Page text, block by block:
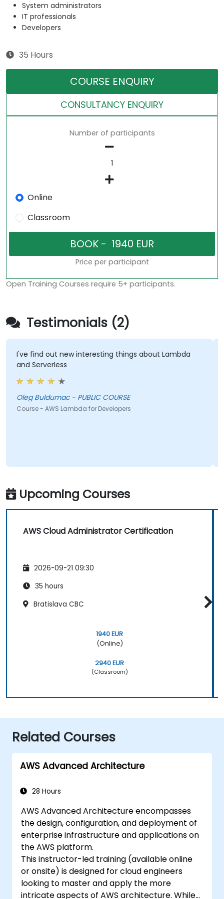
System administrators
IT professionals
Developers
35 Hours
COURSE ENQUIRY
CONSULTANCY ENQUIRY
Number of participants
Online
Classroom
Price per participant
Open Training Courses require 5+ participants.
Testimonials (2)
I've find out new interesting things about Lambda
and Serverless
Oleg Buldumac - PUBLIC COURSE
Course - AWS Lambda for Developers
Upcoming Courses
AWS Cloud Administrator Certification
2026-09-21 09:30
35 hours
Bratislava CBC
1940 EUR
(Online)
2940 EUR
(Classroom)
Related Courses
AWS Advanced Architecture
28 Hours
AWS Advanced Architecture encompasses
the design, configuration, and deployment of
enterprise infrastructure and applications on
the AWS platform.
This instructor-led training (available online
or onsite) is designed for cloud engineers
looking to master and apply the more
intricate aspects of AWS architecture. While